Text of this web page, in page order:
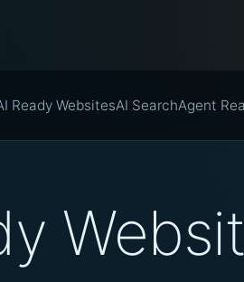
Ready WebsitesAI SearchAgent